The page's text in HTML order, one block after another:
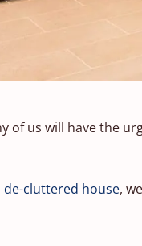
of us will have the
de-cluttered house,